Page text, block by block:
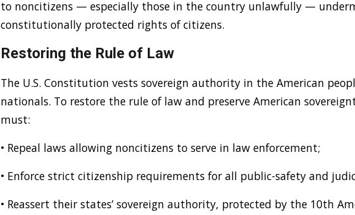
to noncitizens — especially those in the country unlawfully —
constitutionally protected rights of citizens.
Restoring the Rule of Law
The U.S. Constitution vests sovereign authority in the American
nationals. To restore the rule of law and preserve American
must:
• Repeal laws allowing noncitizens to serve in law enforcement;
• Enforce strict citizenship requirements for all public-safety and
• Reassert their states’ sovereign authority, protected by the 10th